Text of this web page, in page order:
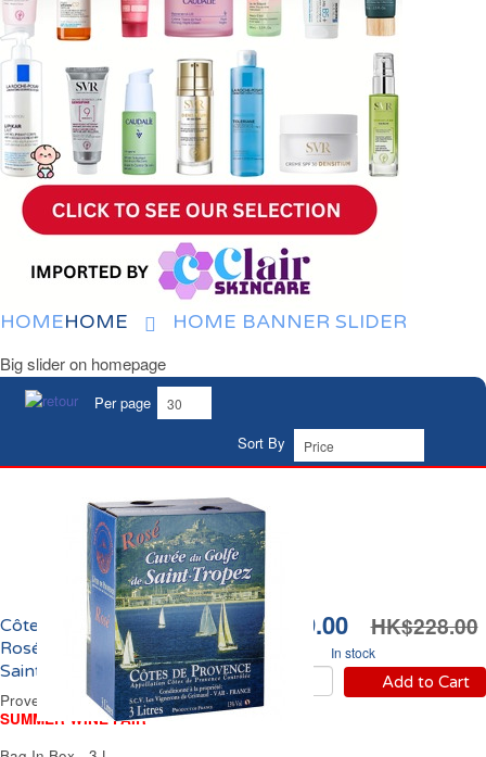
HOMEHOME HOME BANNER SLIDER
Big slider on homepage
Per page
Sort By
HK$199.00 HK$228.00
In stock
Add to Cart
Côtes de Provence
Rosé Cuvée du Golfe de
Saint Tropez
Provence Rosé Wine
SUMMER WINE FAIR